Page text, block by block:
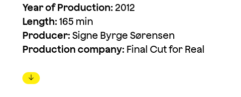
Year of Production: 2012
Length: 165 min
Producer: Signe Byrge Sørensen
Production company: Final Cut for Real
↓